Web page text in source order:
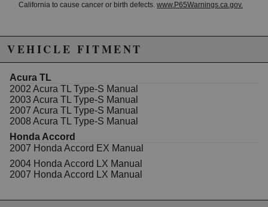
California to cause cancer or birth defects. www.P65Warnings.ca.gov.
VEHICLE FITMENT
Acura TL
2002 Acura TL Type-S Manual
2003 Acura TL Type-S Manual
2007 Acura TL Type-S Manual
2008 Acura TL Type-S Manual
Honda Accord
2007 Honda Accord EX Manual
2004 Honda Accord LX Manual
2007 Honda Accord LX Manual